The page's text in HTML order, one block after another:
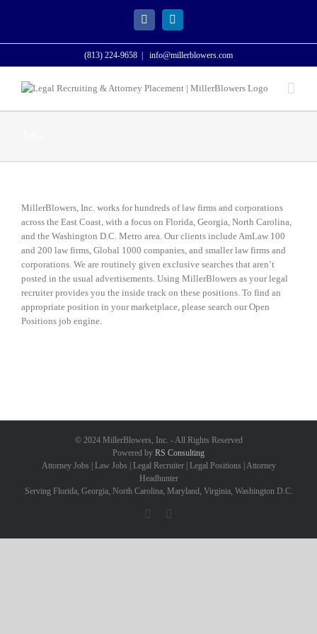
FacebookLinkedIn
(813) 224-9658 info@millerblowers.com
MillerBlowers, Inc. works for hundreds of law firms and corporations
across the East Coast, with a focus on Florida, Georgia, North Carolina,
and the Washington D.C. Metro area. Our clients include AmLaw 100
and 200 law firms, Global 1000 companies, and smaller law firms and
corporations. We are routinely given exclusive searches that aren’t
posted in the usual advertisements. Using MillerBlowers as your legal
recruiter provides you the inside track on these positions. To find an
appropriate position in your marketplace, please search our Open
Positions job engine.
© 2024 MillerBlowers, Inc. - All Rights Reserved
Powered by RS Consulting
Attorney Jobs | Law Jobs | Legal Recruiter | Legal Positions | Attorney
Headhunter
Serving Florida, Georgia, North Carolina, Maryland, Virginia, Washington D.C.
Facebook